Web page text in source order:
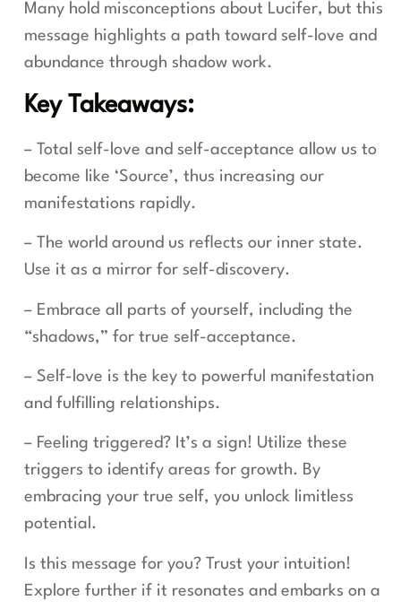
Many hold misconceptions about Lucifer, but this
message highlights a path toward self-love and
abundance through shadow work.
Key Takeaways:
– Total self-love and self-acceptance allow us to
become like ‘Source’, thus increasing our
manifestations rapidly.
– The world around us reflects our inner state.
Use it as a mirror for self-discovery.
– Embrace all parts of yourself, including the
“shadows,” for true self-acceptance.
– Self-love is the key to powerful manifestation
and fulfilling relationships.
– Feeling triggered? It’s a sign! Utilize these
triggers to identify areas for growth. By
embracing your true self, you unlock limitless
potential.
Is this message for you? Trust your intuition!
Explore further if it resonates and embarks on a